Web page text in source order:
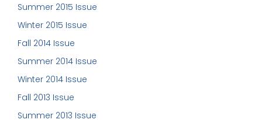
Summer 2015 Issue
Winter 2015 Issue
Fall 2014 Issue
Summer 2014 Issue
Winter 2014 Issue
Fall 2013 Issue
Summer 2013 Issue